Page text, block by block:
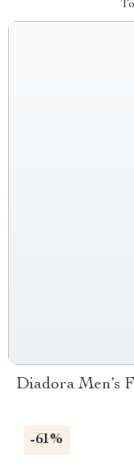
Diadora Men’s
-61%